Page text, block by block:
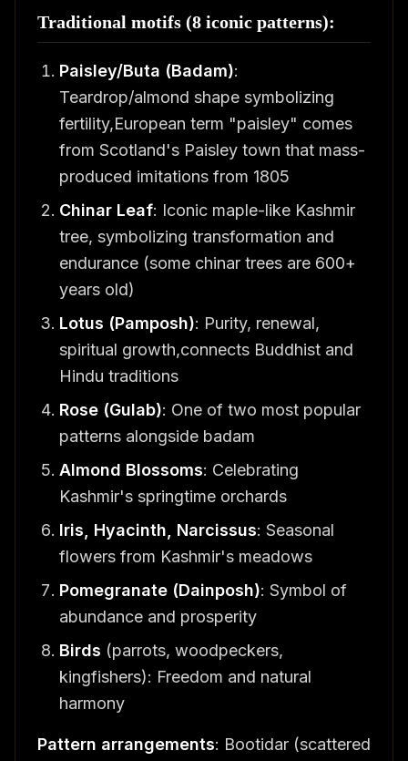
Traditional motifs (8 iconic patterns):
Paisley/Buta (Badam):
Teardrop/almond shape symbolizing
fertility,European term "paisley" comes
from Scotland's Paisley town that mass-
produced imitations from 1805
Chinar Leaf: Iconic maple-like Kashmir
tree, symbolizing transformation and
endurance (some chinar trees are 600+
years old)
Lotus (Pamposh): Purity, renewal,
spiritual growth,connects Buddhist and
Hindu traditions
Rose (Gulab): One of two most popular
patterns alongside badam
Almond Blossoms: Celebrating
Kashmir's springtime orchards
Iris, Hyacinth, Narcissus: Seasonal
flowers from Kashmir's meadows
Pomegranate (Dainposh): Symbol of
abundance and prosperity
Birds (parrots, woodpeckers,
kingfishers): Freedom and natural
harmony
Pattern arrangements: Bootidar (scattered